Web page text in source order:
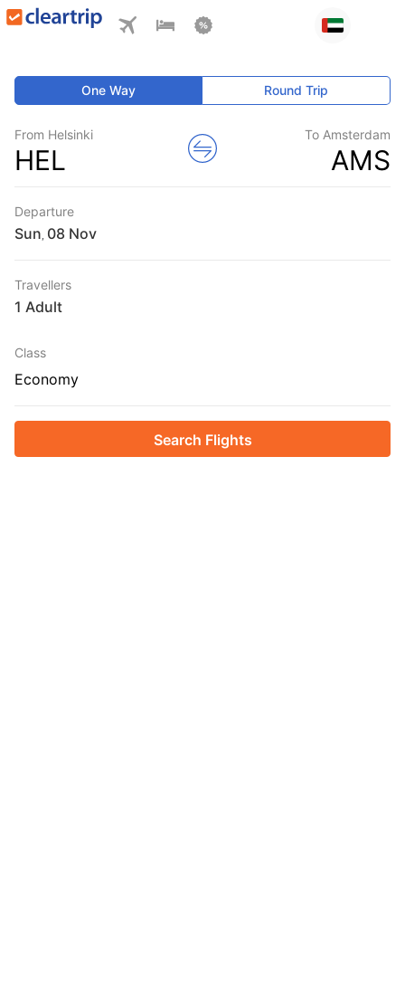
One Way Round Trip
From Helsinki
HEL
To Amsterdam
AMS
Departure
Sun
Travellers
1 Adult
Class
Economy